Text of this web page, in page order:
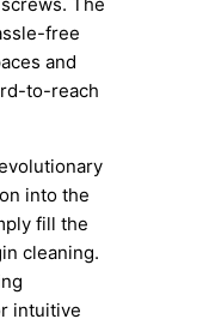
free
and
to-reach
into the
fill the
cleaning.
intuitive